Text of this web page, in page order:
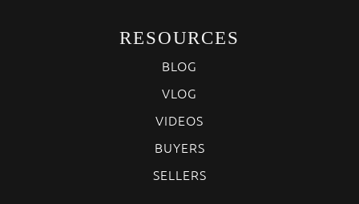
RESOURCES
BLOG
VLOG
VIDEOS
BUYERS
SELLERS